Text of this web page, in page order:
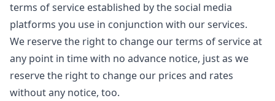
terms of service established by the social media
platforms you use in conjunction with our services.
We reserve the right to change our terms of service at
any point in time with no advance notice, just as we
reserve the right to change our prices and rates
without any notice, too.